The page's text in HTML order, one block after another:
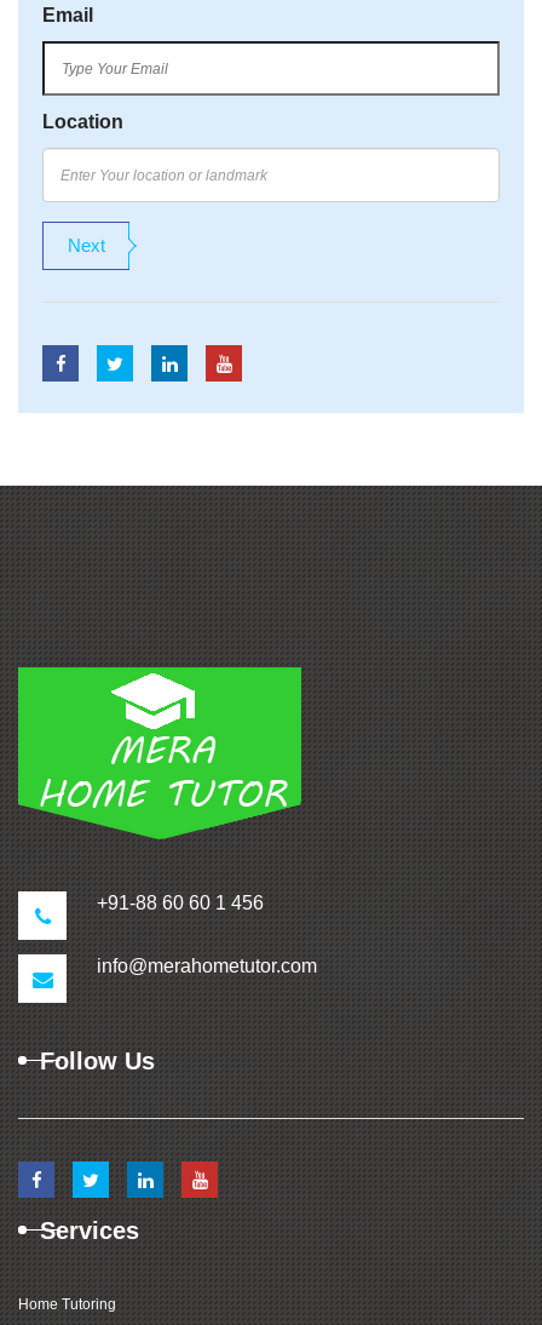
Email
Location
+91-88 60 60 1 456
info@merahometutor.com
Follow Us
Services
Home Tutoring